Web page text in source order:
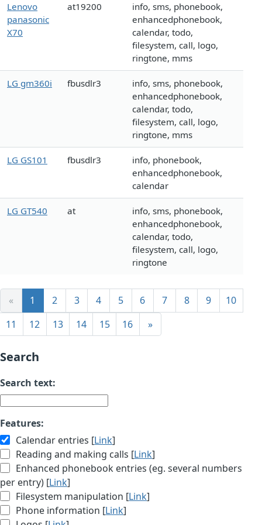
Lenovo
panasonic
X70
at19200
info, sms, phonebook,
enhancedphonebook,
calendar, todo,
filesystem, call, logo,
ringtone, mms
LG gm360i fbusdlr3
info, sms, phonebook,
enhancedphonebook,
calendar, todo,
filesystem, call, logo,
ringtone, mms
LG GS101 fbusdlr3
info, phonebook,
enhancedphonebook,
calendar
LG GT540 at
info, sms, phonebook,
enhancedphonebook,
calendar, todo,
filesystem, call, logo,
ringtone
« 1 2 3 4 5 6 7 8 9
10
11
12 13 14 15 16 »
Search
Search text:
Features:
Calendar entries [Link]
Reading and making calls [Link]
Enhanced phonebook entries (eg. several numbers
per entry) [Link]
Filesystem manipulation [Link]
Phone information [Link]